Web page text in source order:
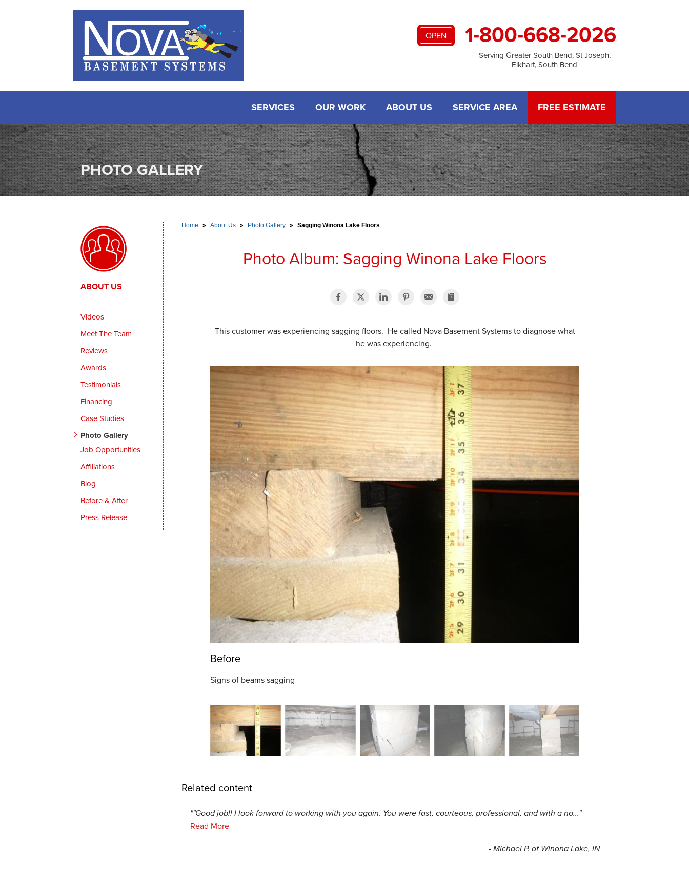
OPEN 1-800-668-2026
Serving Greater South Bend, St Joseph,
Elkhart, South Bend
SERVICES OUR WORK ABOUT US SERVICE AREA FREE ESTIMATE
PHOTO GALLERY
Home » About Us » Photo Gallery » Sagging Winona Lake Floors
Photo Album: Sagging Winona Lake Floors
This customer was experiencing sagging floors. He called Nova Basement Systems to diagnose what
he was experiencing.
Before
Signs of beams sagging
Related content
""Good job!! I look forward to working with you again. You were fast, courteous, professional, and with a no..."
Read More
- Michael P. of Winona Lake, IN
ABOUT US
Videos
Meet The Team
Reviews
Awards
Testimonials
Financing
Case Studies
Photo Gallery
Job Opportunities
Affiliations
Blog
Before & After
Press Release